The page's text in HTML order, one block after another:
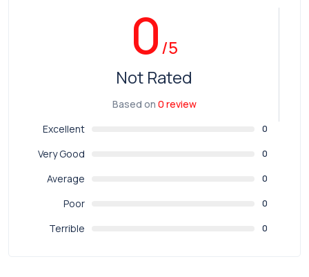
0/5
Not Rated
Based on 0 review
Excellent
0
Very Good 0
Average 0
Poor 0
Terrible 0